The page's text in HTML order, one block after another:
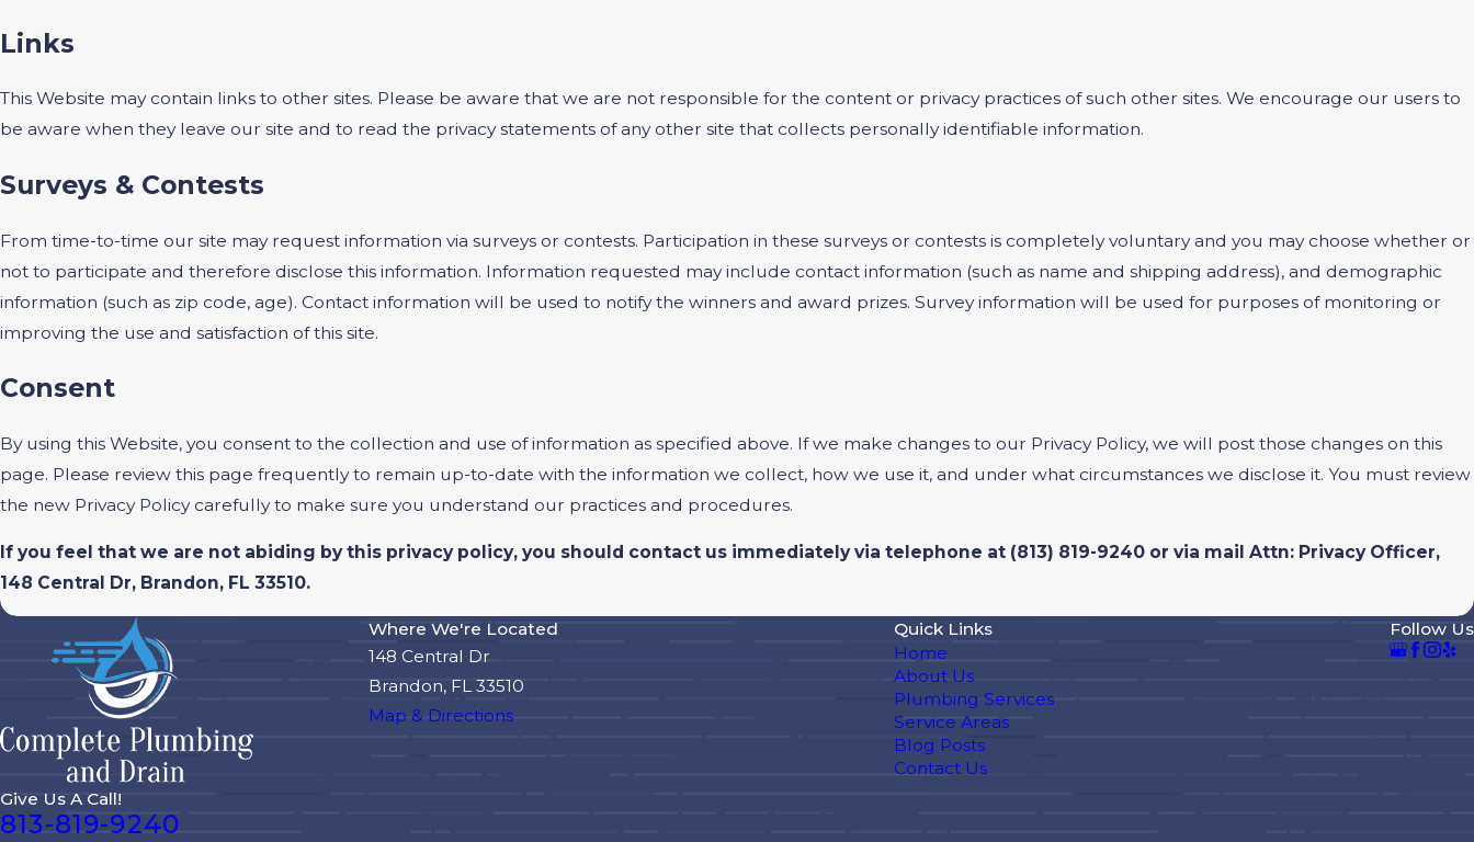
Links
This Website may contain links to other sites. Please be aware that we are not responsible for the content or privacy practices of such other sites. We encourage our users to
be aware when they leave our site and to read the privacy statements of any other site that collects personally identifiable information.
Surveys & Contests
From time-to-time our site may request information via surveys or contests. Participation in these surveys or contests is completely voluntary and you may choose whether or
not to participate and therefore disclose this information. Information requested may include contact information (such as name and shipping address), and demographic
information (such as zip code, age). Contact information will be used to notify the winners and award prizes. Survey information will be used for purposes of monitoring or
improving the use and satisfaction of this site.
Consent
By using this Website, you consent to the collection and use of information as specified above. If we make changes to our Privacy Policy, we will post those changes on this
page. Please review this page frequently to remain up-to-date with the information we collect, how we use it, and under what circumstances we disclose it. You must review
the new Privacy Policy carefully to make sure you understand our practices and procedures.
If you feel that we are not abiding by this privacy policy, you should contact us immediately via telephone at (813) 819-9240 or via mail Attn: Privacy Officer,
148 Central Dr, Brandon, FL 33510.
Give Us A Call!
813-819-9240
Where We're Located
148 Central Dr
Brandon, FL 33510
Map & Directions
Quick Links
Home
About Us
Plumbing Services
Service Areas
Blog Posts
Contact Us
Follow Us